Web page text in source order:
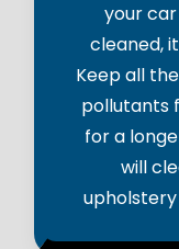
your
cleaned,
Keep all
pollutants
for a
will